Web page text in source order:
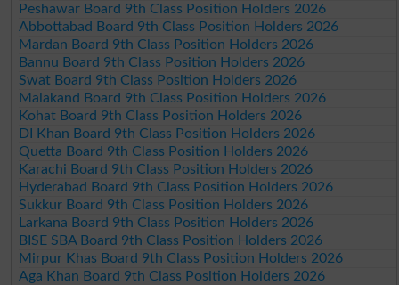
Peshawar Board 9th Class Position Holders 2026
Abbottabad Board 9th Class Position Holders 2026
Mardan Board 9th Class Position Holders 2026
Bannu Board 9th Class Position Holders 2026
Swat Board 9th Class Position Holders 2026
Malakand Board 9th Class Position Holders 2026
Kohat Board 9th Class Position Holders 2026
DI Khan Board 9th Class Position Holders 2026
Quetta Board 9th Class Position Holders 2026
Karachi Board 9th Class Position Holders 2026
Hyderabad Board 9th Class Position Holders 2026
Sukkur Board 9th Class Position Holders 2026
Larkana Board 9th Class Position Holders 2026
BISE SBA Board 9th Class Position Holders 2026
Mirpur Khas Board 9th Class Position Holders 2026
Aga Khan Board 9th Class Position Holders 2026